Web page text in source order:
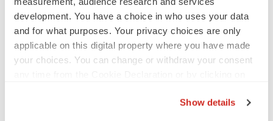
development. You have a choice in who uses your data
and for what purposes. Your privacy choices are only
applicable on this digital property where you have made
your choices. You can change or withdraw your consent
Show details